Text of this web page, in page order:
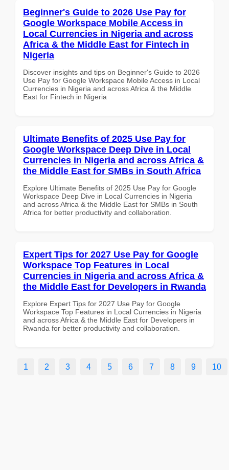
Beginner's Guide to 2026 Use Pay for
Google Workspace Mobile Access in
Local Currencies in Nigeria and across
Africa & the Middle East for Fintech in
Nigeria
Discover insights and tips on Beginner's Guide to 2026
Use Pay for Google Workspace Mobile Access in Local
Currencies in Nigeria and across Africa & the Middle
East for Fintech in Nigeria
Ultimate Benefits of 2025 Use Pay for
Google Workspace Deep Dive in Local
Currencies in Nigeria and across Africa &
the Middle East for SMBs in South Africa
Explore Ultimate Benefits of 2025 Use Pay for Google
Workspace Deep Dive in Local Currencies in Nigeria
and across Africa & the Middle East for SMBs in South
Africa for better productivity and collaboration.
Expert Tips for 2027 Use Pay for Google
Workspace Top Features in Local
Currencies in Nigeria and across Africa &
the Middle East for Developers in Rwanda
Explore Expert Tips for 2027 Use Pay for Google
Workspace Top Features in Local Currencies in Nigeria
and across Africa & the Middle East for Developers in
Rwanda for better productivity and collaboration.
1 2 3 4 5 6 7 8 9 10